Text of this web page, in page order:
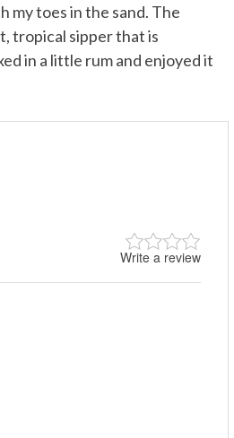
my toes in the sand. The
tropical sipper that is
in a little rum and enjoyed it
Write a review